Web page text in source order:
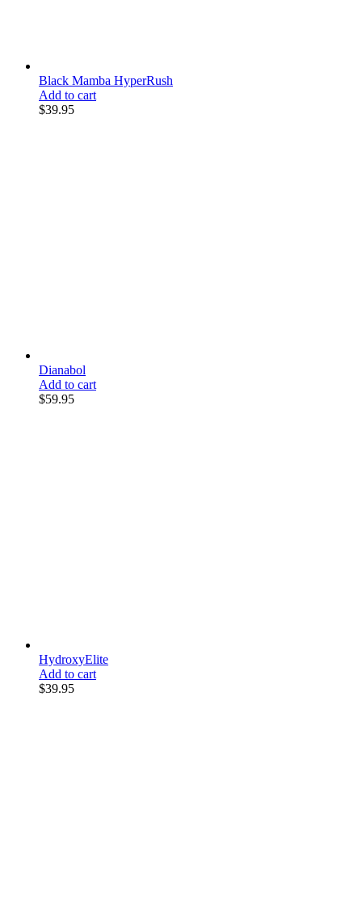
Black Mamba HyperRush
Add to cart
$39.95
Dianabol
Add to cart
$59.95
HydroxyElite
Add to cart
$39.95